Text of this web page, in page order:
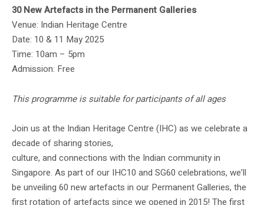
30 New Artefacts in the Permanent Galleries
Venue: Indian Heritage Centre
Date: 10 & 11 May 2025
Time: 10am – 5pm
Admission: Free
This programme is suitable for participants of all ages
Join us at the Indian Heritage Centre (IHC) as we celebrate a
decade of sharing stories,
culture, and connections with the Indian community in
Singapore. As part of our IHC10 and SG60 celebrations, we’ll
be unveiling 60 new artefacts in our Permanent Galleries, the
first rotation of artefacts since we opened in 2015! The first